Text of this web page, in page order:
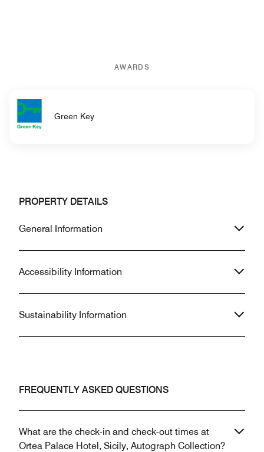
AWARDS
Green Key
PROPERTY DETAILS
General Information
Accessibility Information
Sustainability Information
FREQUENTLY ASKED QUESTIONS
What are the check-in and check-out times at
Ortea Palace Hotel, Sicily, Autograph Collection?